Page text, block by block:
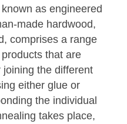
as engineered
made hardwood,
comprises a range
that are
the different
either glue or
the individual
takes place,